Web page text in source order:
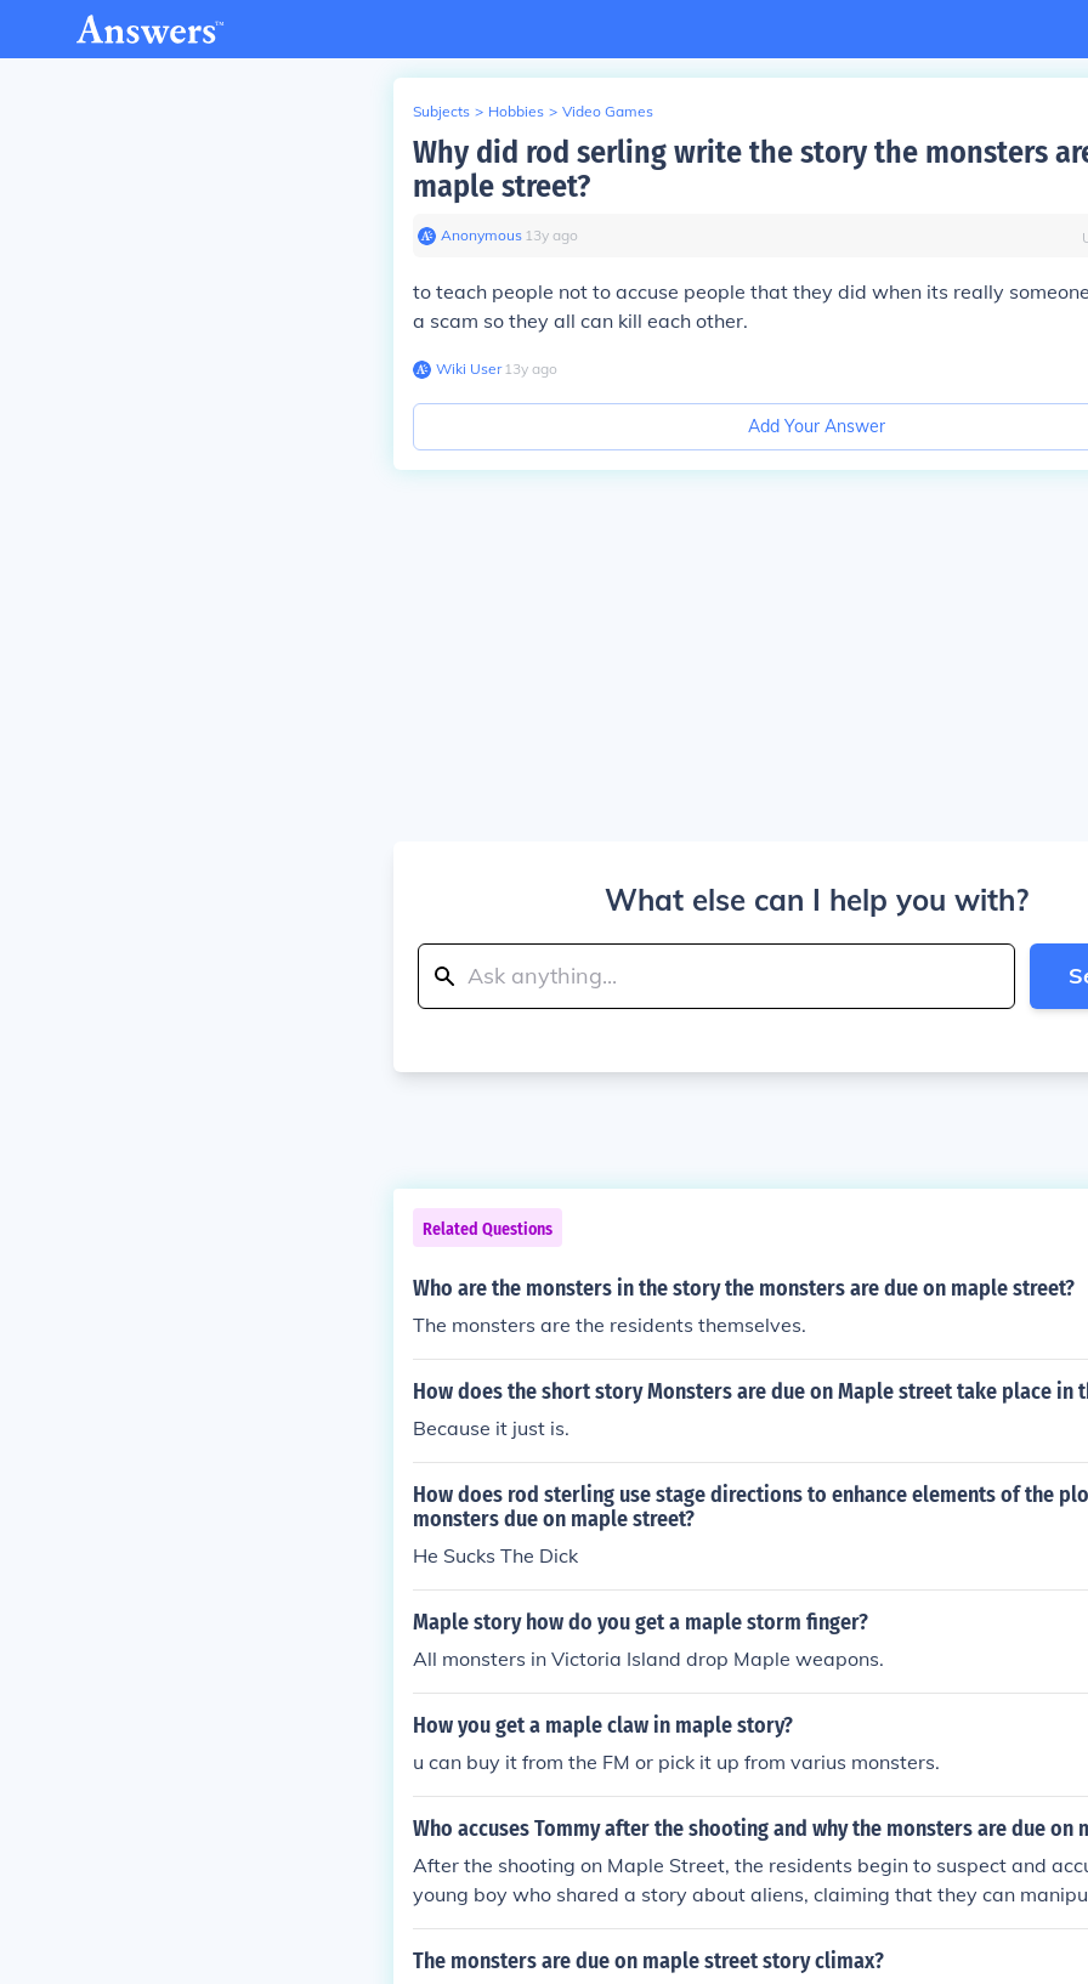
Subjects > Hobbies > Video Games
Why did rod serling write the story the monsters
maple street?
Anonymous∙ 13y ago
to teach people not to accuse people that they did when its really
a scam so they all can kill each other.
Wiki User∙13y ago
Add Your Answer
What else can I help you with?
Related Questions
Who are the monsters in the story the monsters are due on maple street?
The monsters are the residents themselves.
How does the short story Monsters are due on Maple street take place in
Because it just is.
How does rod sterling use stage directions to enhance elements of the
monsters due on maple street?
He Sucks The Dick
Maple story how do you get a maple storm finger?
All monsters in Victoria Island drop Maple weapons.
How you get a maple claw in maple story?
u can buy it from the FM or pick it up from varius monsters.
Who accuses Tommy after the shooting and why the monsters are due on
After the shooting on Maple Street, the residents begin to suspect and
young boy who shared a story about aliens, claiming that they can
he tension arises as the townspeople's fear and paranoia lead them to
mong them is an alien, which reflects their inability to trust one another.
The monsters are due on maple street story climax?